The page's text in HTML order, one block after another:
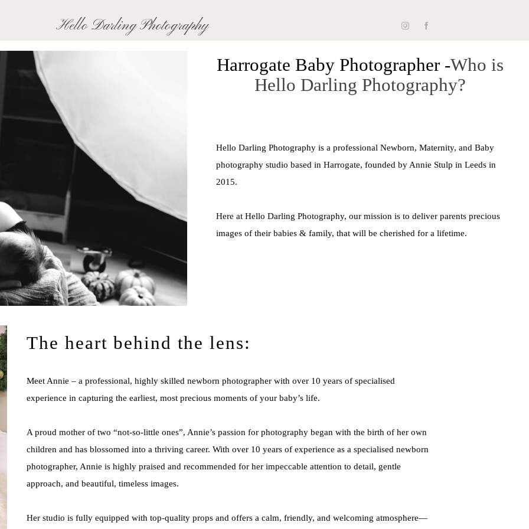
Hello Darling Photography
Hello, Darling, I'm Annie.
isn't just my job; it's my passion, my art, my heart.
contact us
Harrogate Baby Photographer -Who is
Hello Darling Photography?
Hello Darling Photography is a professional Newborn, Maternity, and Baby
photography studio based in Harrogate, founded by Annie Stulp in Leeds in
2015.
Here at Hello Darling Photography, our mission is to deliver parents precious
images of their babies & family, that will be cherished for a lifetime.
The heart behind the lens:
Meet Annie – a professional, highly skilled newborn photographer with over 10 years of specialised
experience in capturing the earliest, most precious moments of your baby’s life.
A proud mother of two “not-so-little ones”, Annie’s passion for photography began with the birth of her own
children and has blossomed into a thriving career. With over 10 years of experience as a specialised newborn
photographer, Annie is highly praised and recommended for her impeccable attention to detail, gentle
approach, and beautiful, timeless images.
Her studio is fully equipped with top-quality props and offers a calm, friendly, and welcoming atmosphere—